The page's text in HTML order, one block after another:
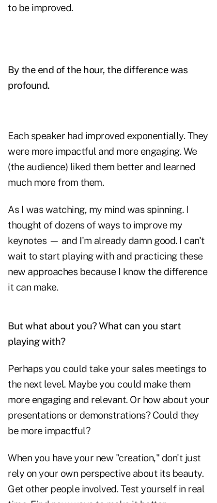
to be improved.
By the end of the hour, the difference was
profound.
Each speaker had improved exponentially. They
were more impactful and more engaging. We
(the audience) liked them better and learned
much more from them.
As I was watching, my mind was spinning. I
thought of dozens of ways to improve my
keynotes — and I'm already damn good. I can't
wait to start playing with and practicing these
new approaches because I know the difference
it can make.
But what about you? What can you start
playing with?
Perhaps you could take your sales meetings to
the next level. Maybe you could make them
more engaging and relevant. Or how about your
presentations or demonstrations? Could they
be more impactful?
When you have your new "creation," don't just
rely on your own perspective about its beauty.
Get other people involved. Test yourself in real